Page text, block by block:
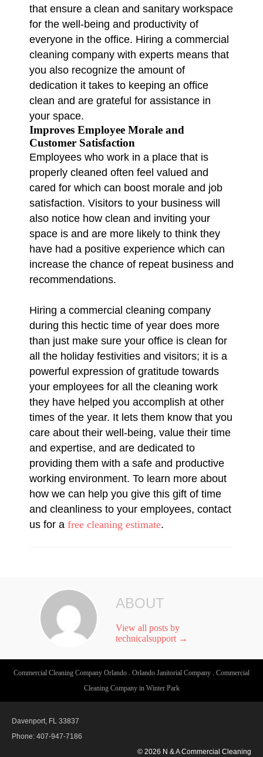
that ensure a clean and sanitary workspace
for the well-being and productivity of
everyone in the office. Hiring a commercial
cleaning company with experts means that
you also recognize the amount of
dedication it takes to keeping an office
clean and are grateful for assistance in
your space.
Improves Employee Morale and
Customer Satisfaction
Employees who work in a place that is
properly cleaned often feel valued and
cared for which can boost morale and job
satisfaction. Visitors to your business will
also notice how clean and inviting your
space is and are more likely to think they
have had a positive experience which can
increase the chance of repeat business and
recommendations.
Hiring a commercial cleaning company
during this hectic time of year does more
than just make sure your office is clean for
all the holiday festivities and visitors; it is a
powerful expression of gratitude towards
your employees for all the cleaning work
they have helped you accomplish at other
times of the year. It lets them know that you
care about their well-being, value their time
and expertise, and are dedicated to
providing them with a safe and productive
working environment. To learn more about
how we can help you give this gift of time
and cleanliness to your employees, contact
us for a free cleaning estimate.
ABOUT
View all posts by
technicalsupport →
Commercial Cleaning Company Orlando Orlando Janitorial Company
Commercial
Cleaning Company in Winter Park
Davenport, FL 33837
Phone: 407-947-7186
© 2026 N & A Commercial Cleaning